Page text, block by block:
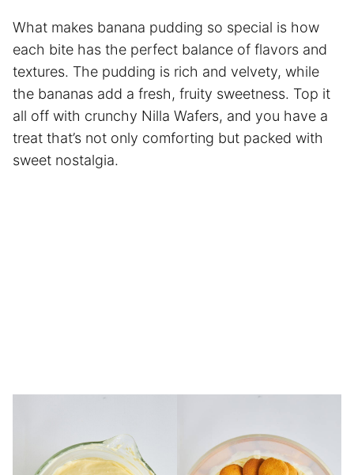
What makes banana pudding so special is how
each bite has the perfect balance of flavors and
textures. The pudding is rich and velvety, while
the bananas add a fresh, fruity sweetness. Top it
all off with crunchy Nilla Wafers, and you have a
treat that’s not only comforting but packed with
sweet nostalgia.